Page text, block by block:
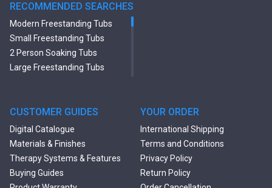
RECOMMENDED SEARCHES
Modern Freestanding Tubs
Small Freestanding Tubs
2 Person Soaking Tubs
Large Freestanding Tubs
Tubs
Black Bathtubs
Freestanding Solid Surface
Bathtubs
Double Ended Bathtubs
Сurved Bathtubs
CUSTOMER GUIDES
Digital Catalogue
Materials & Finishes
Therapy Systems & Features
Buying Guides
YOUR ORDER
International Shipping
Terms and Conditions
Privacy Policy
Return Policy